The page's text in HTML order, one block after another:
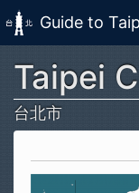
Skip to main content
Guide to
Taipei
台北市